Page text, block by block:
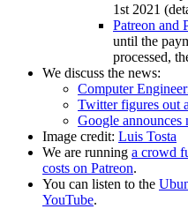
1st 2021
Patreon and
until the
processed,
We discuss the news:
Computer
Twitter figures out
Google announces
Image credit: Luis Tosta
We are running a crowd
costs on Patreon.
You can listen to the
YouTube.